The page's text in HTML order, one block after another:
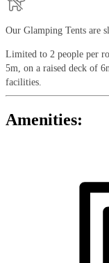
Our Glamping Tents are
Limited to 2 people per
5m, on a raised deck of
facilities.
Amenities: